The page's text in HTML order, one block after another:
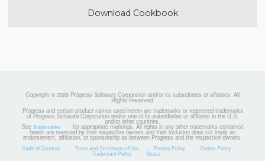
Download Cookbook
Copyright © 2026 Progress Software Corporation and/or its subsidiaries or affiliates. All
Rights Reserved.
Progress and certain product names used herein are trademarks or registered trademarks
of Progress Software Corporation and/or one of its subsidiaries or affiliates in the U.S.
and/or other countries.
See Trademarks for appropriate markings. All rights in any other trademarks contained
herein are reserved by their respective owners and their inclusion does not imply an
endorsement, affiliation, or sponsorship as between Progress and the respective owners.
Code of Conduct Terms and Conditions of Use Privacy Policy Cookie Policy
Trademark Policy Status